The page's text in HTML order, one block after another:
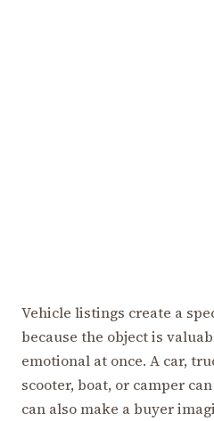
Vehicle listings create a
because the object is
emotional at once. A car,
scooter, boat, or camper
can also make a buyer